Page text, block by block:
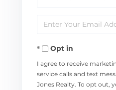
Full
Name
Enter
Your
EmailOpt in
I agree to receive
service calls and text
Jones Realty. To opt out,